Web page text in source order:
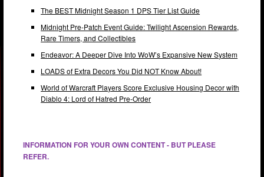
The BEST Midnight Season 1 DPS Tier List Guide
Midnight Pre-Patch Event Guide: Twilight Ascension Rewards,
Rare Timers, and Collectibles
Endeavor: A Deeper Dive Into WoW’s Expansive New System
LOADS of Extra Decors You Did NOT Know About!
World of Warcraft Players Score Exclusive Housing Decor with
Diablo 4: Lord of Hatred Pre-Order
INFORMATION FOR YOUR OWN CONTENT - BUT PLEASE
REFER.